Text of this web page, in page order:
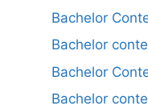
Bachelor
Bachelor
Bachelor
Bachelor